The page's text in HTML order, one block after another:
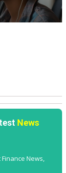
News
News,